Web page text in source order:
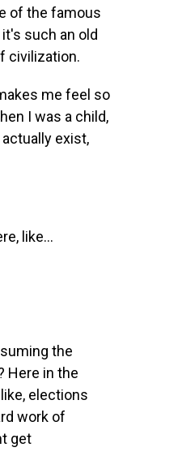
of the famous
such an old
civilization.
me feel so
I was a child,
exist,
like...
the
Here in the
elections
work of
get